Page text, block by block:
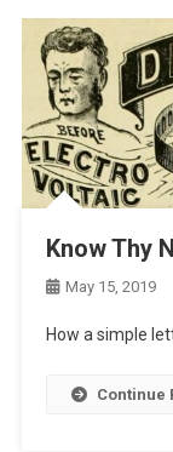
Know Thy
May 15, 2019
How a simple
Continue